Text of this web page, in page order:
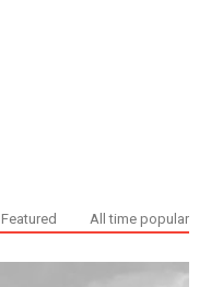
Featured All time popular